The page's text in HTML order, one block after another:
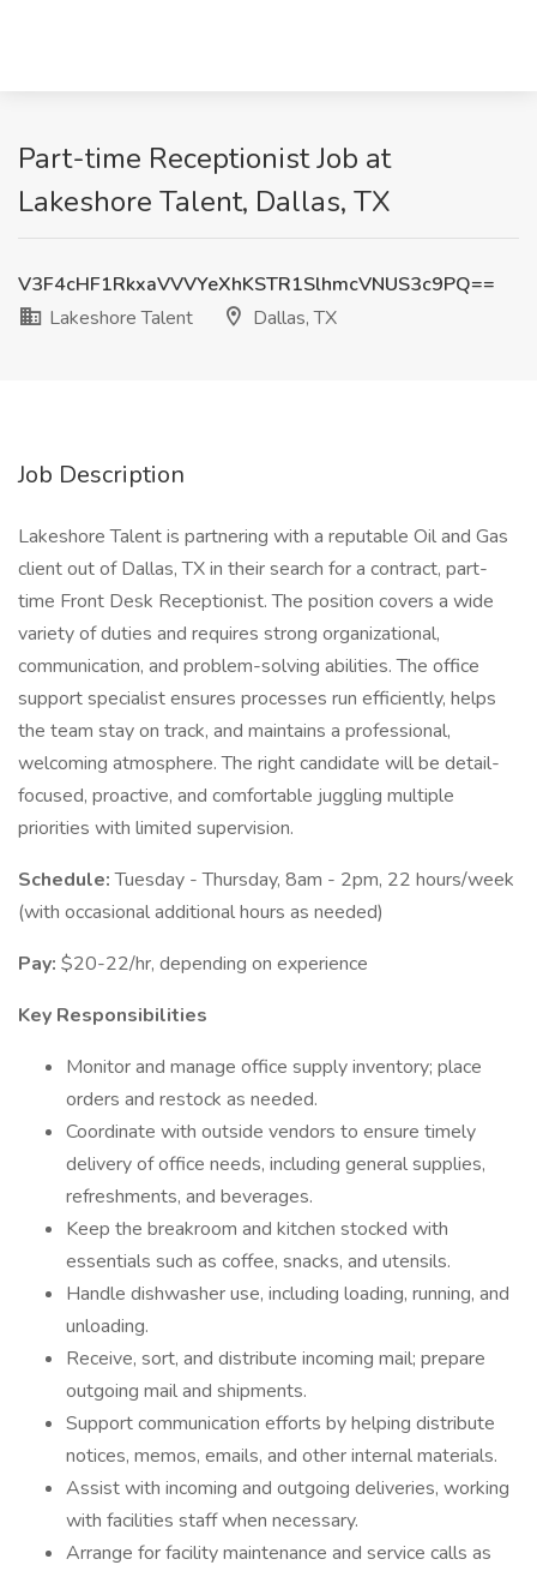
Part-time Receptionist Job at
Lakeshore Talent, Dallas, TX
V3F4cHF1RkxaVVVYeXhKSTR1SlhmcVNUS3c9PQ==
Lakeshore Talent
Dallas, TX
Job Description
Lakeshore Talent is partnering with a reputable Oil and Gas
client out of Dallas, TX in their search for a contract, part-
time Front Desk Receptionist. The position covers a wide
variety of duties and requires strong organizational,
communication, and problem-solving abilities. The office
support specialist ensures processes run efficiently, helps
the team stay on track, and maintains a professional,
welcoming atmosphere. The right candidate will be detail-
focused, proactive, and comfortable juggling multiple
priorities with limited supervision.
Schedule:Tuesday - Thursday, 8am - 2pm, 22 hours/week
(with occasional additional hours as needed)
Pay: $20-22/hr, depending on experience
Key Responsibilities
Monitor and manage office supply inventory; place
orders and restock as needed.
Coordinate with outside vendors to ensure timely
delivery of office needs, including general supplies,
refreshments, and beverages.
Keep the breakroom and kitchen stocked with
essentials such as coffee, snacks, and utensils.
Handle dishwasher use, including loading, running, and
unloading.
Receive, sort, and distribute incoming mail; prepare
outgoing mail and shipments.
Support communication efforts by helping distribute
notices, memos, emails, and other internal materials.
Assist with incoming and outgoing deliveries, working
with facilities staff when necessary.
Arrange for facility maintenance and service calls as